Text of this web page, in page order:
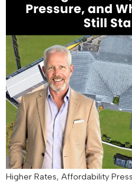
Higher Rates, Affordability